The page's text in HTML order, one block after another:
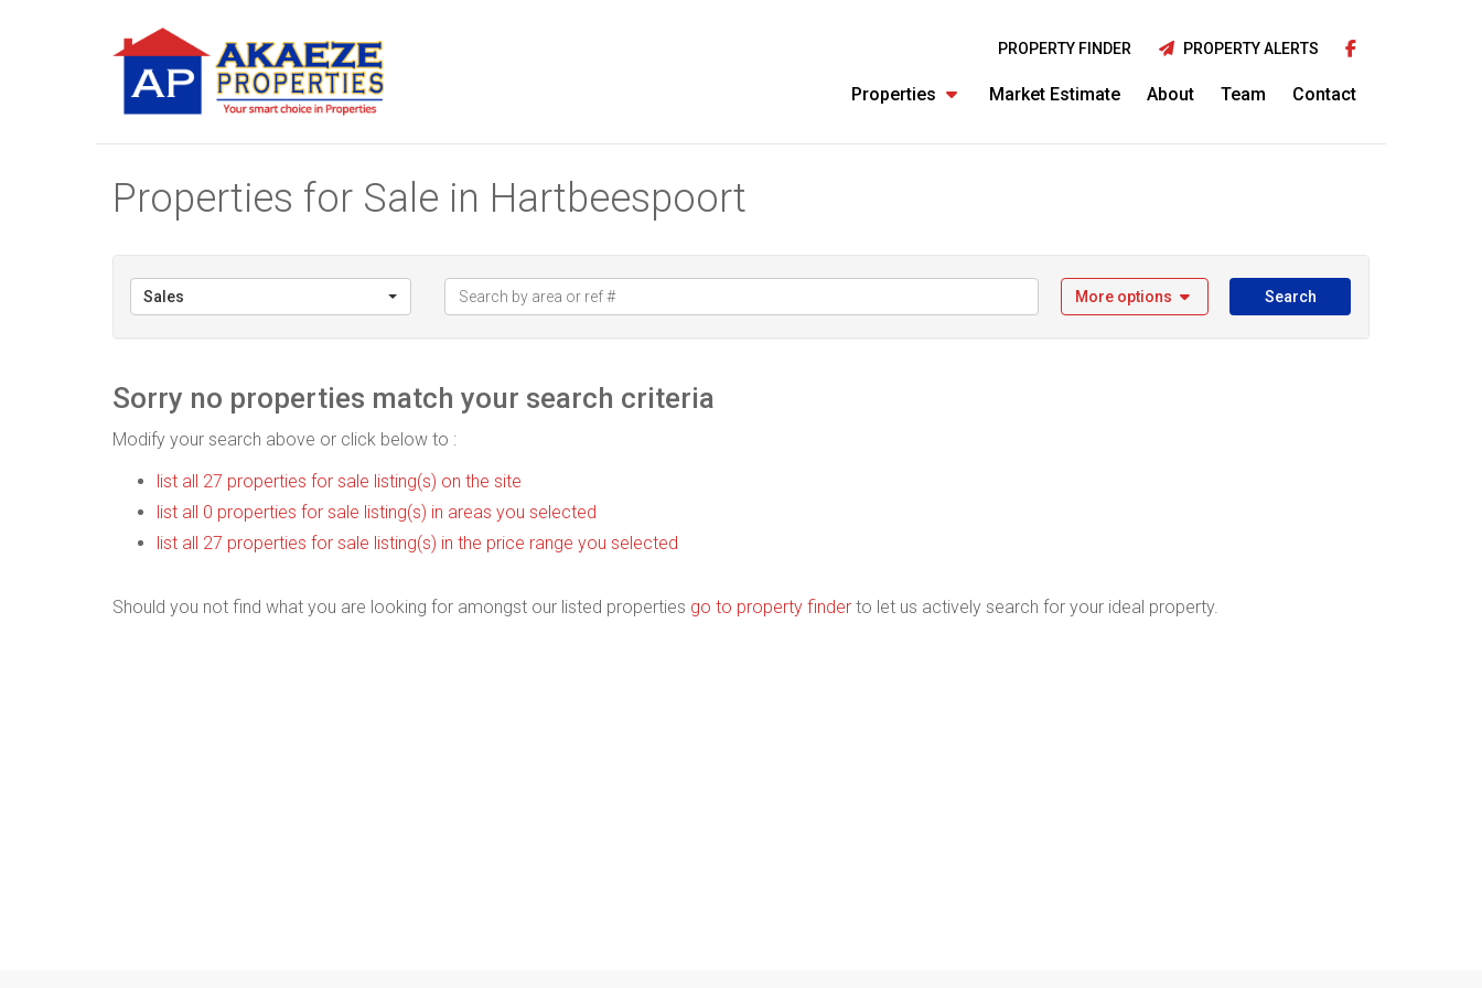
Properties Market Estimate About Team Contact
PROPERTY FINDER PROPERTY ALERTS
Properties for Sale in Hartbeespoort
Sales More options Search
Sorry no properties match your search criteria
Modify your search above or click below to :
list all 27 properties for sale listing(s) on the site
list all 0 properties for sale listing(s) in areas you selected
list all 27 properties for sale listing(s) in the price range you selected
Should you not find what you are looking for amongst our listed properties go to property finder to let us actively search for your ideal property.